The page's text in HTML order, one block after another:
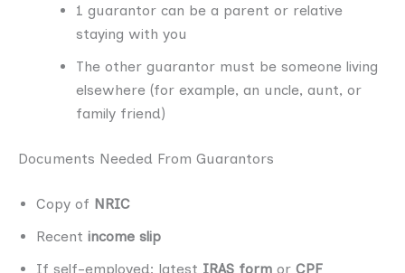
1 guarantor can be a parent or relative
staying with you
The other guarantor must be someone living
elsewhere (for example, an uncle, aunt, or
family friend)
Documents Needed From Guarantors
Copy of NRIC
Recent income slip
If self-employed: latest IRAS form or CPF